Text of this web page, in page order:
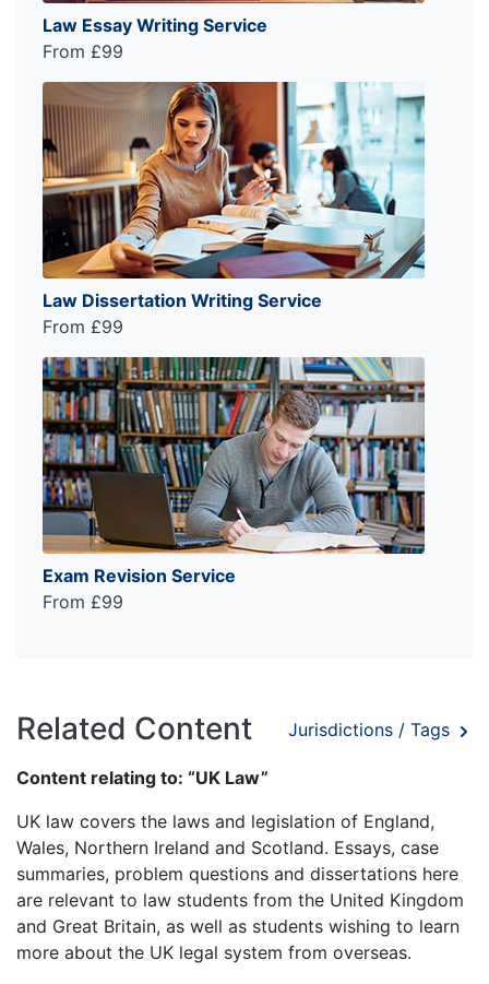
Law Essay Writing Service
From £99
Law Dissertation Writing Service
From £99
Exam Revision Service
From £99
Related Content Jurisdictions / Tags
Content relating to: “UK Law”
UK law covers the laws and legislation of England,
Wales, Northern Ireland and Scotland. Essays, case
summaries, problem questions and dissertations here
are relevant to law students from the United Kingdom
and Great Britain, as well as students wishing to learn
more about the UK legal system from overseas.